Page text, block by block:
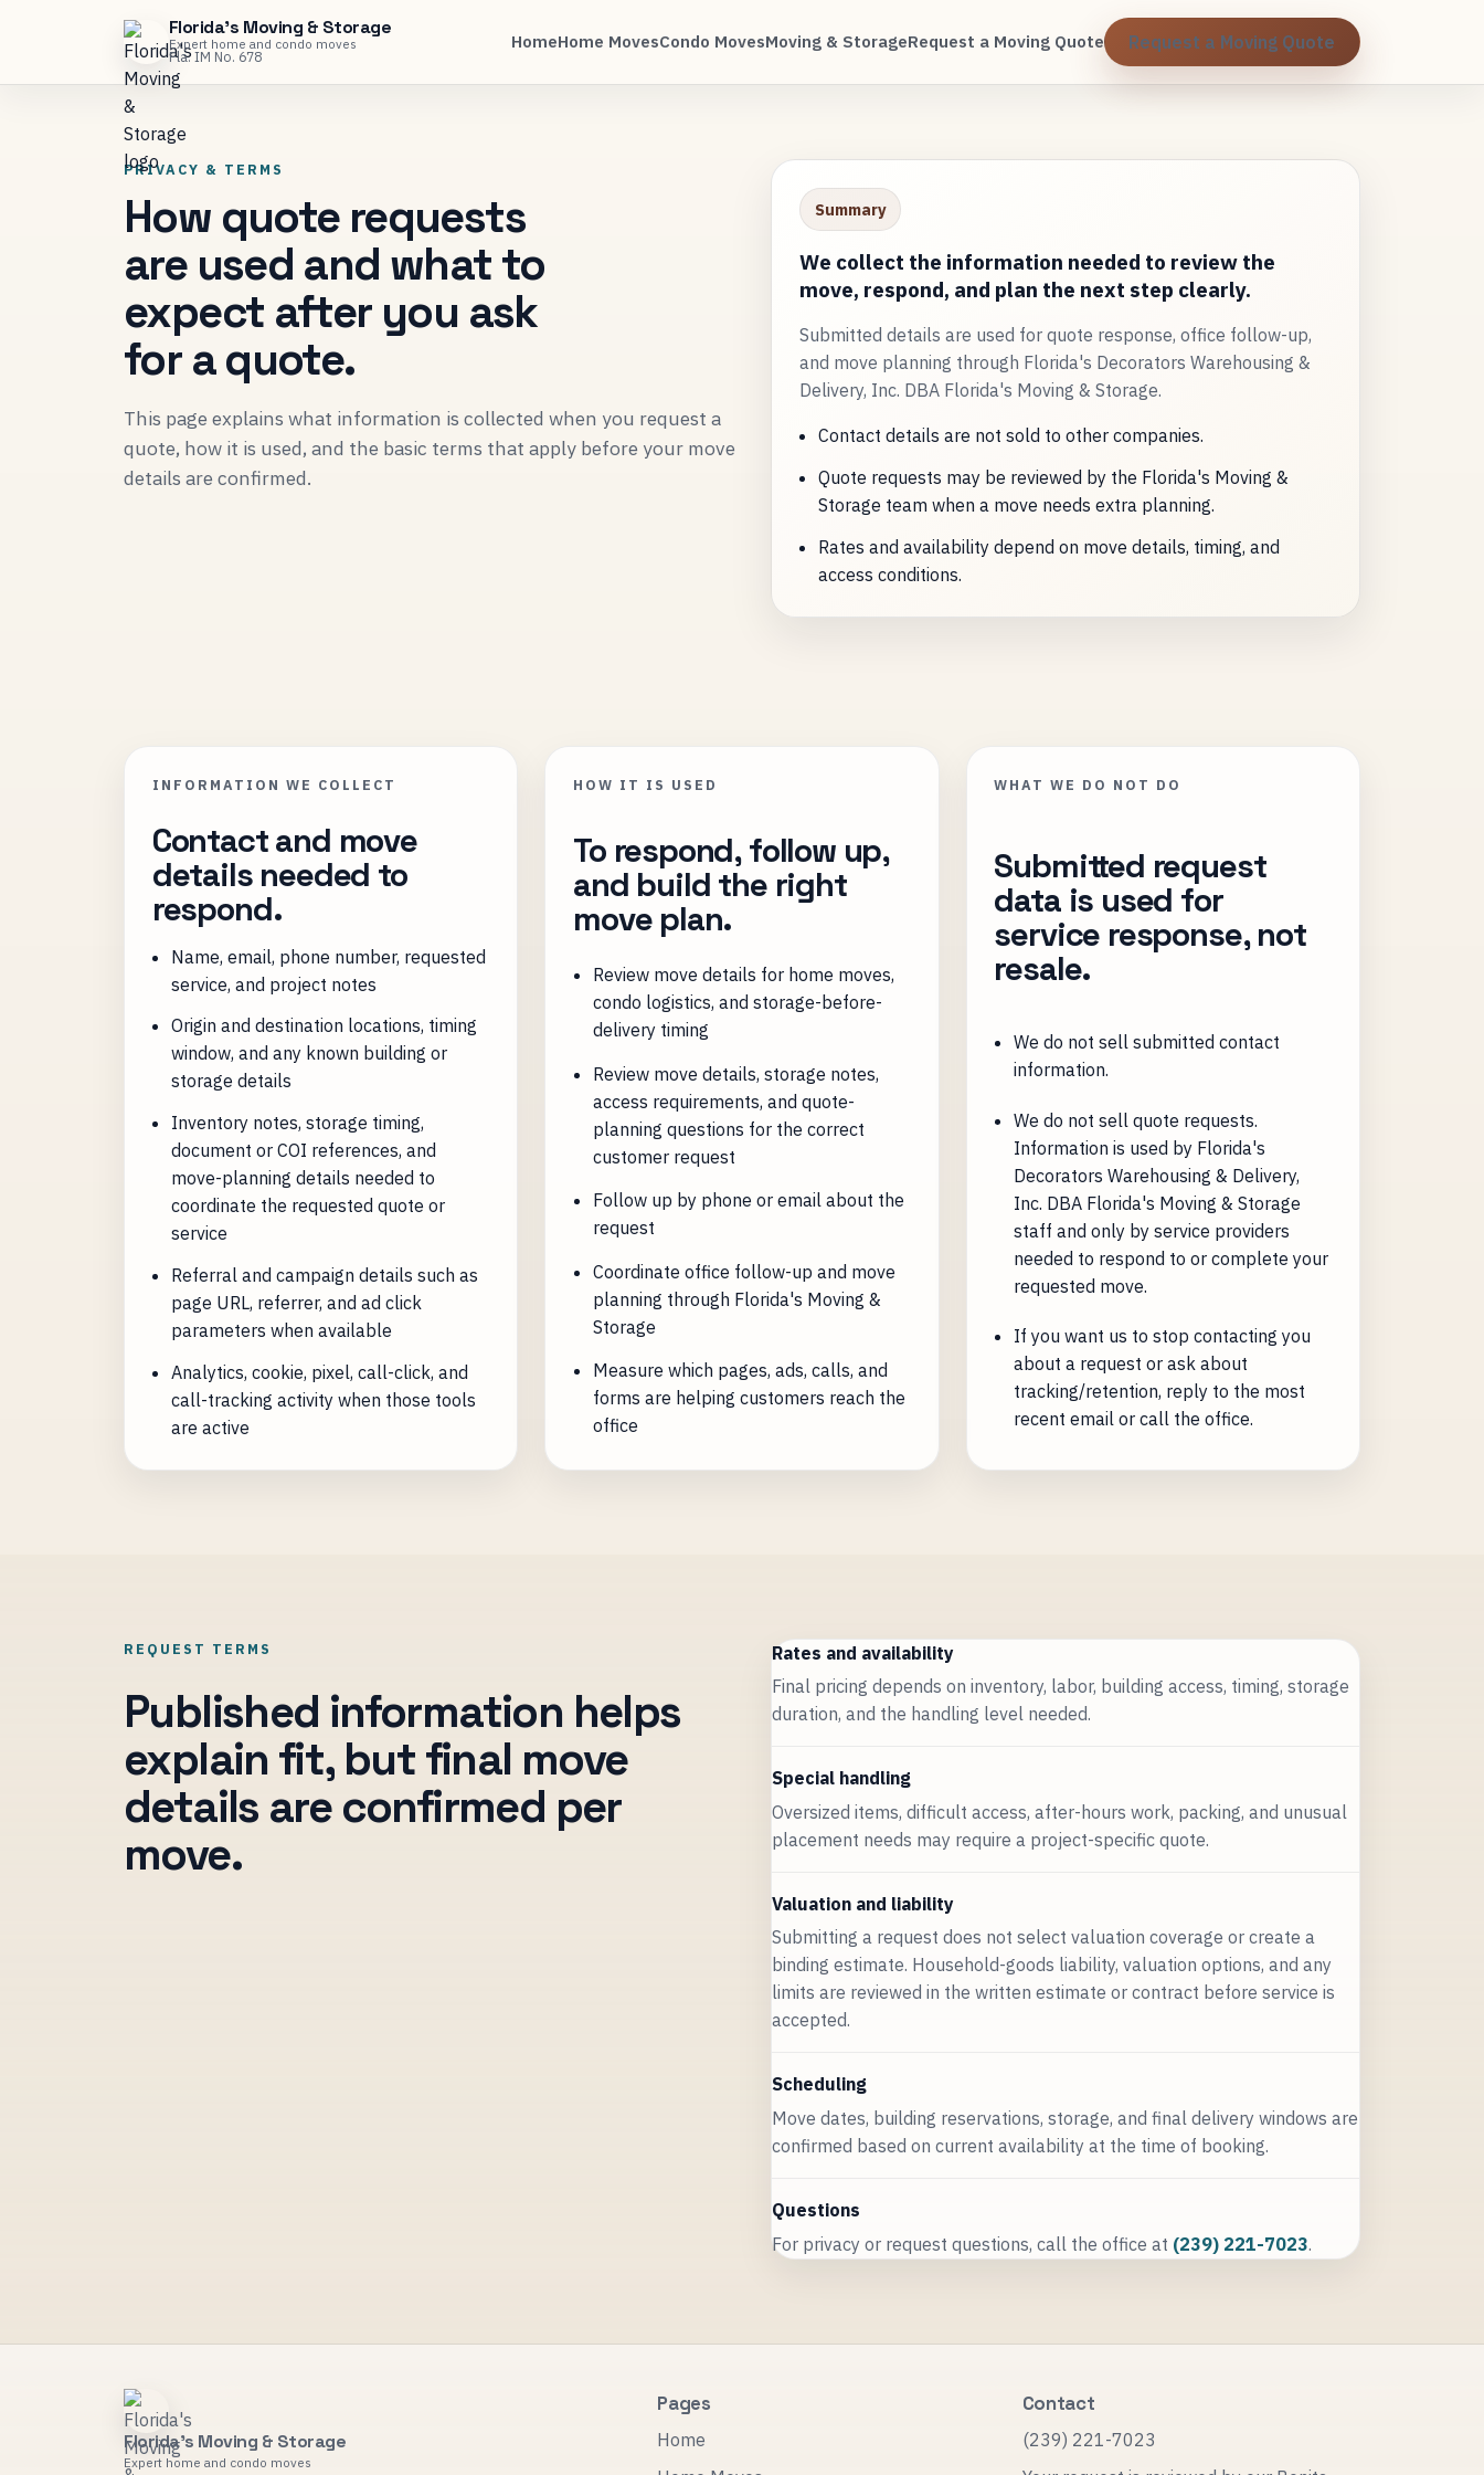
Florida's Moving & Storage
Expert home and condo moves
Fla. IM No. 678
HomeHome MovesCondo MovesMoving & StorageRequest a Moving Quote Request a Moving Quote
PRIVACY & TERMS
How quote requests
are used and what to
expect after you ask
for a quote.
This page explains what information is collected when you request a
quote, how it is used, and the basic terms that apply before your move
details are confirmed.
Summary
We collect the information needed to review the
move, respond, and plan the next step clearly.
Submitted details are used for quote response, office follow-up,
and move planning through Florida's Decorators Warehousing &
Delivery, Inc. DBA Florida's Moving & Storage.
Contact details are not sold to other companies.
Quote requests may be reviewed by the Florida's Moving &
Storage team when a move needs extra planning.
Rates and availability depend on move details, timing, and
access conditions.
INFORMATION WE COLLECT
Contact and move
details needed to
respond.
Name, email, phone number, requested
service, and project notes
Origin and destination locations, timing
window, and any known building or
storage details
Inventory notes, storage timing,
document or COI references, and
move-planning details needed to
coordinate the requested quote or
service
Referral and campaign details such as
page URL, referrer, and ad click
parameters when available
Analytics, cookie, pixel, call-click, and
call-tracking activity when those tools
are active
HOW IT IS USED
To respond, follow up,
and build the right
move plan.
Review move details for home moves,
condo logistics, and storage-before-
delivery timing
Review move details, storage notes,
access requirements, and quote-
planning questions for the correct
customer request
Follow up by phone or email about the
request
Coordinate office follow-up and move
planning through Florida's Moving &
Storage
Measure which pages, ads, calls, and
forms are helping customers reach the
office
WHAT WE DO NOT DO
Submitted request
data is used for
service response, not
resale.
We do not sell submitted contact
information.
We do not sell quote requests.
Information is used by Florida's
Decorators Warehousing & Delivery,
Inc. DBA Florida's Moving & Storage
staff and only by service providers
needed to respond to or complete your
requested move.
If you want us to stop contacting you
about a request or ask about
tracking/retention, reply to the most
recent email or call the office.
REQUEST TERMS
Published information helps
explain fit, but final move
details are confirmed per
move.
Rates and availability
Final pricing depends on inventory, labor, building access, timing, storage
duration, and the handling level needed.
Special handling
Oversized items, difficult access, after-hours work, packing, and unusual
placement needs may require a project-specific quote.
Valuation and liability
Submitting a request does not select valuation coverage or create a
binding estimate. Household-goods liability, valuation options, and any
limits are reviewed in the written estimate or contract before service is
accepted.
Scheduling
Move dates, building reservations, storage, and final delivery windows are
confirmed based on current availability at the time of booking.
Questions
For privacy or request questions, call the office at (239) 221-7023.
Florida's Moving & Storage
Expert home and condo moves
Pages
Home
Contact
(239) 221-7023